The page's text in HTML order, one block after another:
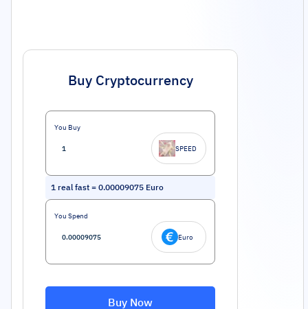
Buy Cryptocurrency
You Buy
SPEED
1 real fast = 0.00009075 Euro
You Spend
Euro
Buy Now